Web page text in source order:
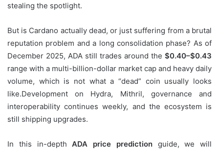
stealing the spotlight.
But is Cardano actually dead, or just suffering from a brutal
reputation problem and a long consolidation phase? As of
December 2025, ADA still trades around the $0.40–$0.43
range with a multi-billion-dollar market cap and heavy daily
volume, which is not what a “dead” coin usually looks
like.Development on Hydra, Mithril, governance and
interoperability continues weekly, and the ecosystem is
still shipping upgrades.
In this in-depthADA price predictionguide, we will